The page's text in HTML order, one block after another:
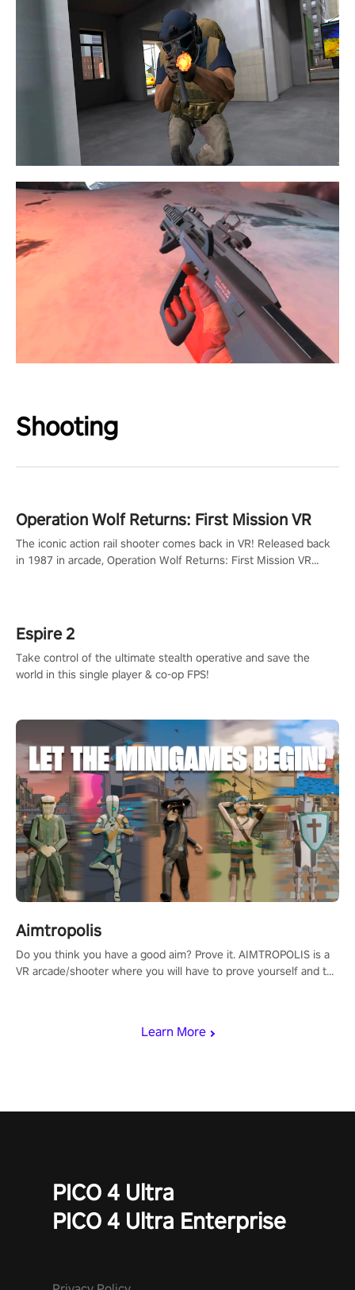
Shooting
Learn More
Operation Wolf Returns: First Mission VR
The iconic action rail shooter comes back in VR! Released back
in 1987 in arcade, Operation Wolf Returns: First Mission VR
Espire 2
Take control of the ultimate stealth operative and save the
world in this single player & co-op FPS!
Aimtropolis
Do you think you have a good aim? Prove it. AIMTROPOLIS is a
VR arcade/shooter where you will have to prove yourself and the
PICO 4 Ultra
PICO 4 Ultra Enterprise